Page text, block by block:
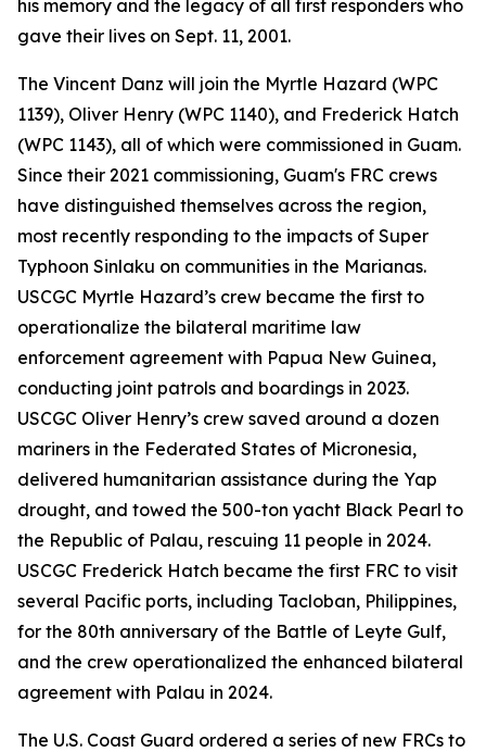
his memory and the legacy of all first responders who
gave their lives on Sept. 11, 2001.
The Vincent Danz will join the Myrtle Hazard (WPC
1139), Oliver Henry (WPC 1140), and Frederick Hatch
(WPC 1143), all of which were commissioned in Guam.
Since their 2021 commissioning, Guam's FRC crews
have distinguished themselves across the region,
most recently responding to the impacts of Super
Typhoon Sinlaku on communities in the Marianas.
USCGC Myrtle Hazard’s crew became the first to
operationalize the bilateral maritime law
enforcement agreement with Papua New Guinea,
conducting joint patrols and boardings in 2023.
USCGC Oliver Henry’s crew saved around a dozen
mariners in the Federated States of Micronesia,
delivered humanitarian assistance during the Yap
drought, and towed the 500-ton yacht Black Pearl to
the Republic of Palau, rescuing 11 people in 2024.
USCGC Frederick Hatch became the first FRC to visit
several Pacific ports, including Tacloban, Philippines,
for the 80th anniversary of the Battle of Leyte Gulf,
and the crew operationalized the enhanced bilateral
agreement with Palau in 2024.
The U.S. Coast Guard ordered a series of new FRCs to